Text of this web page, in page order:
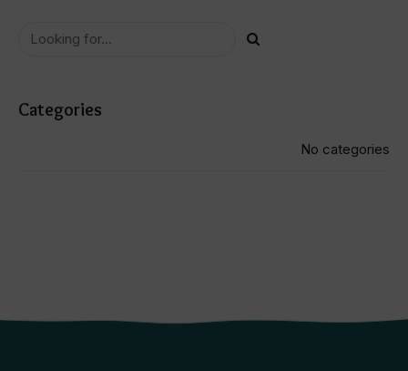
Categories
No categories
- step 2: build up my ankle and hip